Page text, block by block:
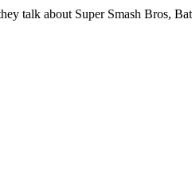
talk about Super Smash Bros,